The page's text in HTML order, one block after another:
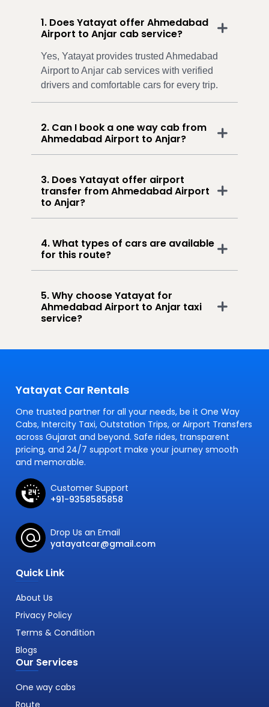
1. Does Yatayat offer Ahmedabad
Airport to Anjar cab service?
Yes, Yatayat provides trusted Ahmedabad
Airport to Anjar cab services with verified
drivers and comfortable cars for every trip.
2. Can I book a one way cab from
Ahmedabad Airport to Anjar?
3. Does Yatayat offer airport
transfer from Ahmedabad Airport
to Anjar?
4. What types of cars are available
for this route?
5. Why choose Yatayat for
Ahmedabad Airport to Anjar taxi
service?
Yatayat Car Rentals
One trusted partner for all your needs, be it One Way
Cabs, Intercity Taxi, Outstation Trips, or Airport Transfers
across Gujarat and beyond. Safe rides, transparent
pricing, and 24/7 support make your journey smooth
and memorable.
Customer Support
+91-9358585858
Drop Us an Email
yatayatcar@gmail.com
Quick Link
About Us
Privacy Policy
Terms & Condition
Blogs
Our Services
One way cabs
Route